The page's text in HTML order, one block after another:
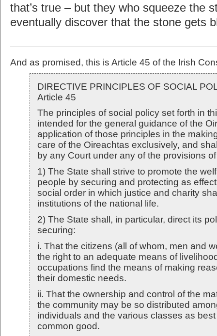
that’s true – but they who squeeze the
eventually discover that the stone gets
And as promised, this is Article 45 of the Irish
DIRECTIVE PRINCIPLES OF SOCIAL
Article 45
The principles of social policy set forth in
intended for the general guidance of the
application of those principles in the
care of the Oireachtas exclusively, and
by any Court under any of the provisions
1) The State shall strive to promote the
people by securing and protecting as
social order in which justice and charity
institutions of the national life.
2) The State shall, in particular, direct its
securing:
i. That the citizens (all of whom, men and
the right to an adequate means of
occupations find the means of making
their domestic needs.
ii. That the ownership and control of the
the community may be so distributed
individuals and the various classes as
common good.